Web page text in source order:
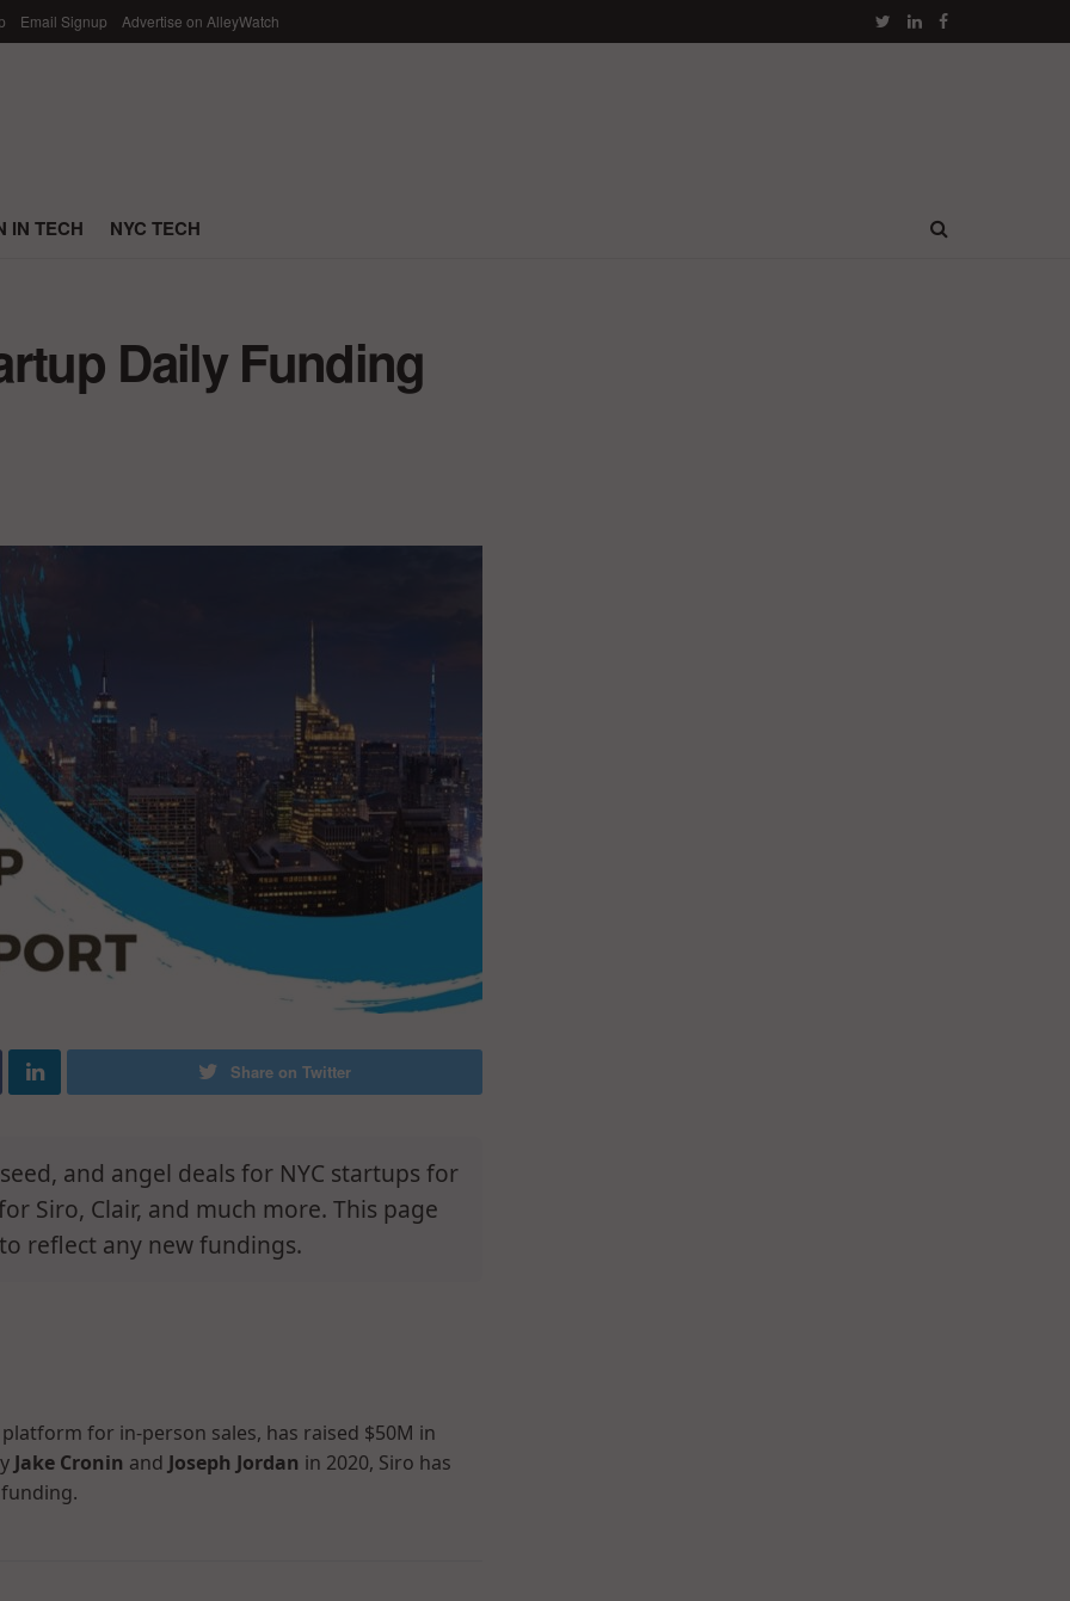
Email Signup Advertise on AlleyWatch
IN TECH NYC TECH
Daily Funding
Share on Twitter
and angel deals for NYC startups for
Siro, Clair, and much more. This page
reflect any new fundings.
for in-person sales, has raised $50M in
Jake Cronin and Joseph Jordan in 2020, Siro has